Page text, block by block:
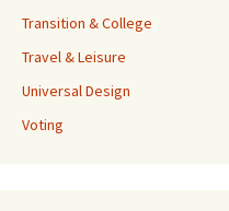
Transition & College
Travel & Leisure
Universal Design
Voting